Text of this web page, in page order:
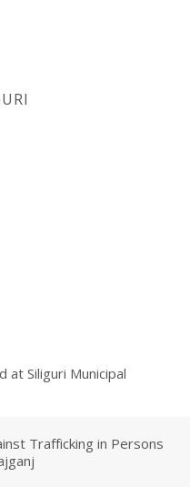
at Siliguri Municipal
Trafficking in Persons